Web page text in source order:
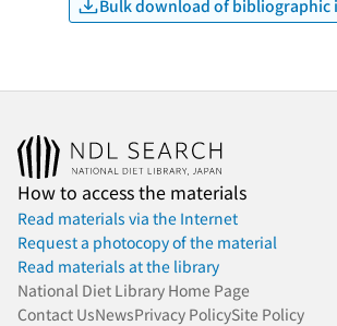
Bulk download of
How to access the materials
Read materials via the Internet
Request a photocopy of the material
Read materials at the library
National Diet Library Home Page
Contact UsNewsPrivacy PolicySite Policy